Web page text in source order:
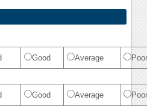
Good Average Poor
Good Average Poor